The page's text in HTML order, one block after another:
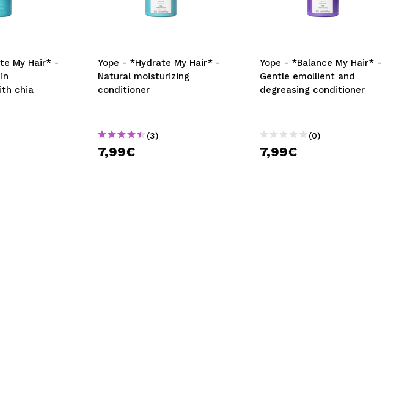
My Hair* -
chia
Yope - *Hydrate My Hair* -
Natural moisturizing
conditioner
(3)
7,99€
Yope - *Balance My Hair* -
Gentle emollient and
degreasing conditioner
(0)
7,99€